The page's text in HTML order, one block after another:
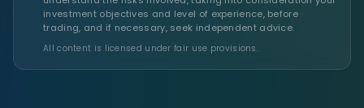
investment objectives and level of experience, before
trading, and if necessary, seek independent advice.
All content is licensed under fair use provisions.